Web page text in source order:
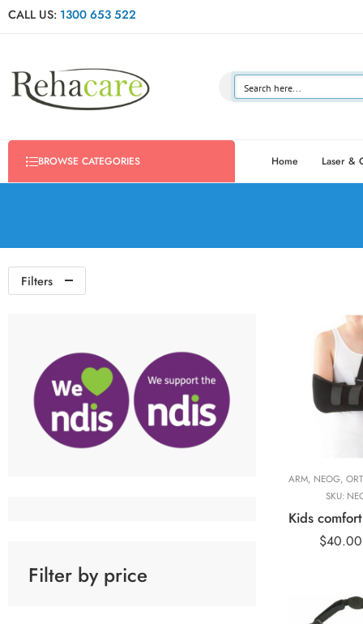
CALL US: 1300 653 522
BROWSE CATEGORIES Home Laser &
Filters
ARM, NEOG,
SKU:
$40.00
Filter by price